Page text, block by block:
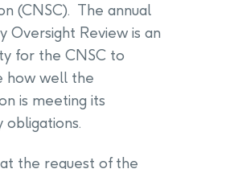
(CNSC). The annual
Oversight Review is an
for the CNSC to
how well the
is meeting its
obligations.
the request of the